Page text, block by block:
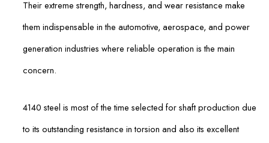
Their extreme strength, hardness, and wear resistance make
them indispensable in the automotive, aerospace, and power
generation industries where reliable operation is the main
concern.
4140 steel is most of the time selected for shaft production due
to its outstanding resistance in torsion and also its excellent